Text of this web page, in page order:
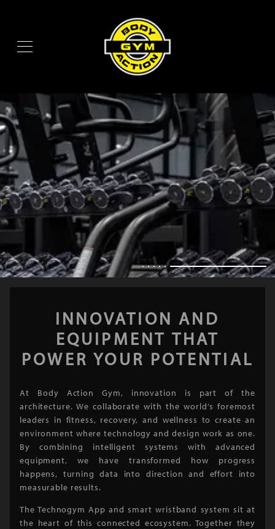
INNOVATION AND
EQUIPMENT THAT
POWER YOUR POTENTIAL
At Body Action Gym, innovation is part of the
architecture. We collaborate with the world’s foremost
leaders in fitness, recovery, and wellness to create an
environment where technology and design work as one.
By combining intelligent systems with advanced
equipment, we have transformed how progress
happens, turning data into direction and effort into
measurable results.
The Technogym App and smart wristband system sit at
the heart of this connected ecosystem. Together they